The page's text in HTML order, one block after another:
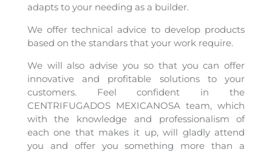
adapts to your needing as a builder.
We offer technical advice to develop products
based on the standars that your work require.
We will also advise you so that you can offer
innovative and profitable solutions to your
customers. Feel confident in the
CENTRIFUGADOS MEXICANOSA team, which
with the knowledge and professionalism of
each one that makes it up, will gladly attend
you and offer you something more than a